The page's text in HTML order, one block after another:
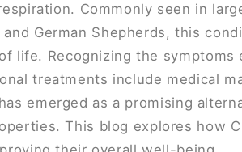
Commonly seen in
German Shepherds, this
life. Recognizing the symptoms
treatments include medical
has emerged as a promising
This blog explores how